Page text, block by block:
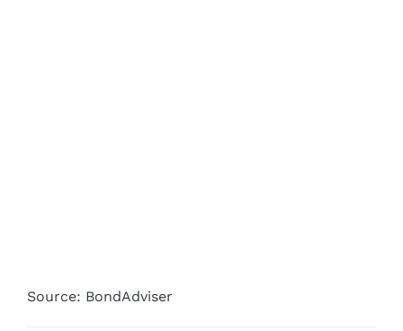
Source: BondAdviser